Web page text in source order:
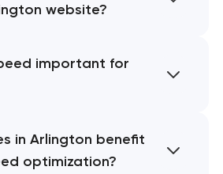
website?
important for
in Arlington benefit
optimization?